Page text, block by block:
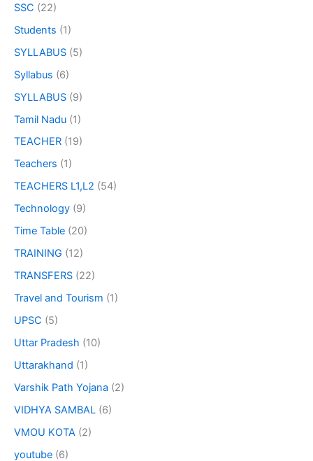
SSC (22)
Students (1)
SYLLABUS (5)
Syllabus (6)
SYLLABUS (9)
Tamil Nadu (1)
TEACHER (19)
Teachers (1)
TEACHERS L1,L2 (54)
Technology (9)
Time Table (20)
TRAINING (12)
TRANSFERS (22)
Travel and Tourism (1)
UPSC (5)
Uttar Pradesh (10)
Uttarakhand (1)
Varshik Path Yojana (2)
VIDHYA SAMBAL (6)
VMOU KOTA (2)
youtube (6)